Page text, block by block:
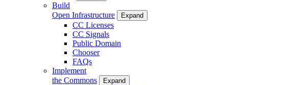
Build
Open Infrastructure
Expand
CC Licenses
CC Signals
Public Domain
Chooser
FAQs
Implement
the Commons
Expand